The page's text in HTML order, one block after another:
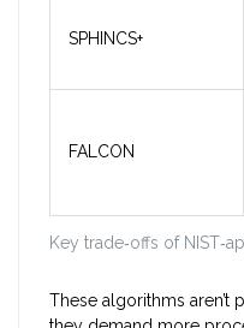
Key trade‑offs of
SPHINCS+
FALCON
These algorithms aren’t